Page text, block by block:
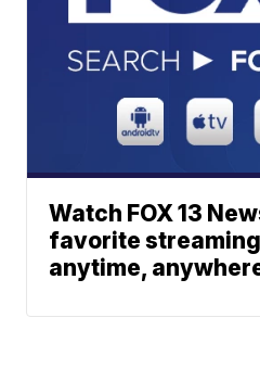
Watch FOX 13
favorite
anytime,